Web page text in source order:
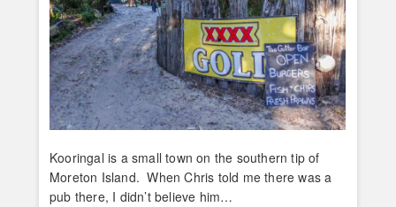
Kooringal is a small town on the southern tip of
Moreton Island. When Chris told me there was a
pub there, I didn’t believe him…